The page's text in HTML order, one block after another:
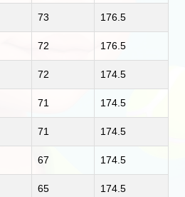
73 176.5
72 176.5
72 174.5
71 174.5
71 174.5
67 174.5
65 174.5